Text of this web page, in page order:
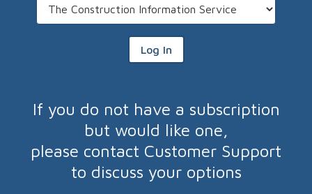
Log In
If you do not have a subscription
but would like one,
please contact Customer Support
to discuss your options